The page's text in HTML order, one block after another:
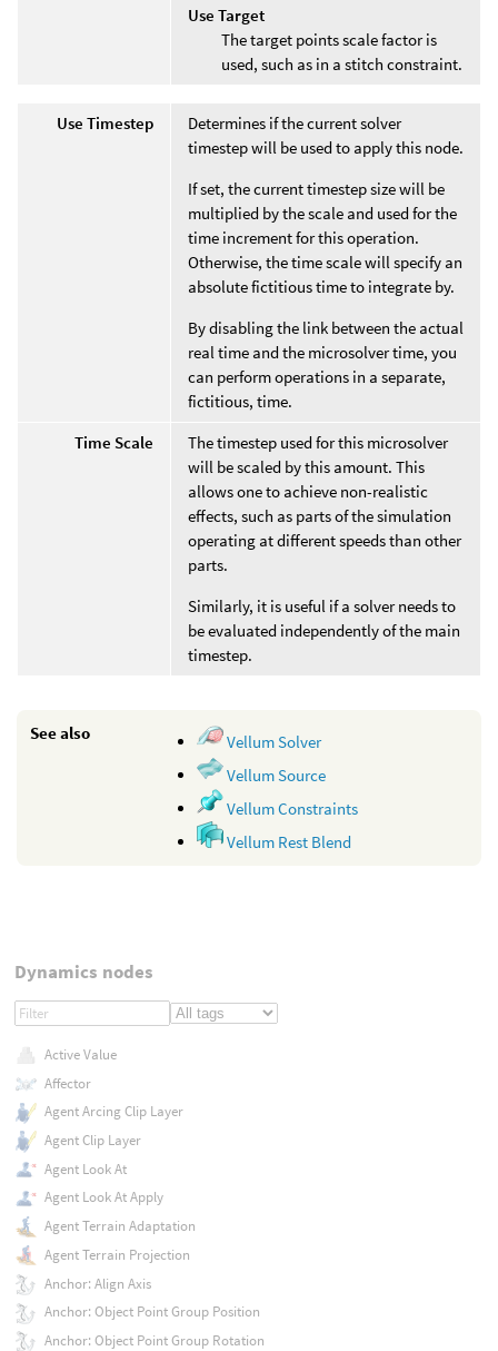
Use Target
The target points scale factor is
used, such as in a stitch constraint.
Use Timestep
Determines if the current solver
timestep will be used to apply this node.
If set, the current timestep size will be
multiplied by the scale and used for the
time increment for this operation.
Otherwise, the time scale will specify an
absolute fictitious time to integrate by.
By disabling the link between the actual
real time and the microsolver time, you
can perform operations in a separate,
fictitious, time.
Time Scale
The timestep used for this microsolver
will be scaled by this amount. This
allows one to achieve non-realistic
effects, such as parts of the simulation
operating at different speeds than other
parts.
Similarly, it is useful if a solver needs to
be evaluated independently of the main
timestep.
See also
Vellum Solver
Vellum Source
Vellum Constraints
Vellum Rest Blend
Dynamics nodes
Active Value
Affector
Agent Arcing Clip Layer
Agent Clip Layer
Agent Look At
Agent Look At Apply
Agent Terrain Adaptation
Agent Terrain Projection
Anchor: Align Axis
Anchor: Object Point Group Position
Anchor: Object Point Group Rotation